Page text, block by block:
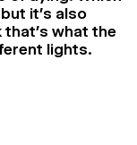
it’s also
what the
lights.